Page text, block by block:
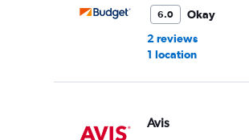
6.0
Okay
2 reviews
1 location
Avis